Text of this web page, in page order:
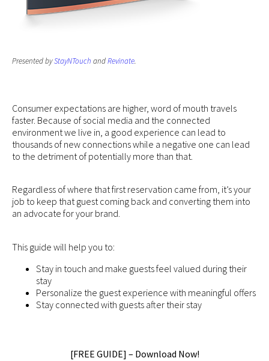
Presented byStayNTouch andRevinate.
Consumer expectations are higher, word of mouth travels
faster. Because of social media and the connected
environment we live in, a good experience can lead to
thousands of new connections while a negative one can lead
to the detriment of potentially more than that.
Regardless of where that first reservation came from, it’s your
job to keep that guest coming back and converting them into
an advocate for your brand.
This guide will help you to:
Stay in touch and make guests feel valued during their
stay
Personalize the guest experience with meaningful offers
Stay connected with guests after their stay
[FREE GUIDE] – Download Now!